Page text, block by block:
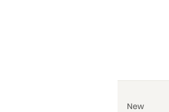
New